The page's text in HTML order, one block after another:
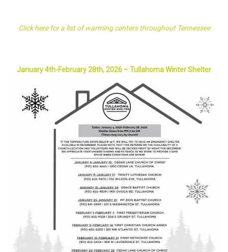
Click here for a list of warming centers throughout Tennessee
January 4th-February 28th, 2026 – Tullahoma Winter Shelter